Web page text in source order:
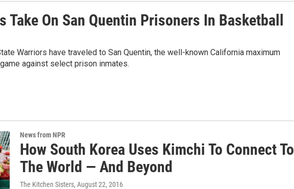
Take On San Quentin Prisoners In Basketball
Warriors have traveled to San Quentin, the well-known California maximum
against select prison inmates.
News from NPR
How South Korea Uses Kimchi To Connect To
The World — And Beyond
The Kitchen Sisters, August 22, 2016